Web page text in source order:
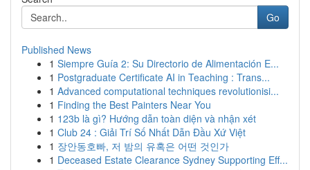
Go
Published News
1 Siempre Guía 2: Su Directorio de Alimentación E...
1 Postgraduate Certificate AI in Teaching : Trans...
1 Advanced computational techniques revolutionisi...
1 Finding the Best Painters Near You
1 123b là gì? Hướng dẫn toàn diện và nhận xét
1 Club 24 : Giải Trí Số Nhất Dẫn Đầu Xứ Việt
1 장안동호빠, 저 밤의 유혹은 어떤 것인가
1 Deceased Estate Clearance Sydney Supporting Eff...